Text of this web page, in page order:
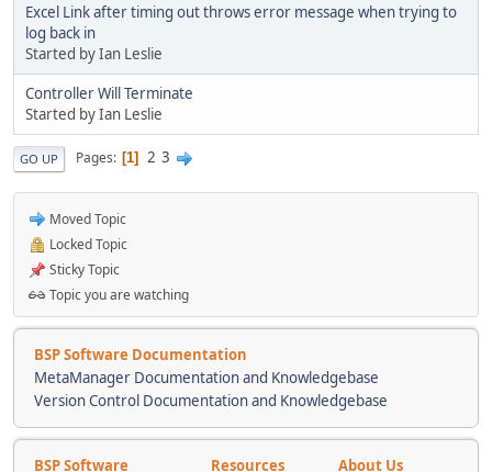
Excel Link after timing out throws error message when trying to
log back in
Started by Ian Leslie
Controller Will Terminate
Started by Ian Leslie
GO UP Pages 1 2 3
Moved Topic
Locked Topic
Sticky Topic
Topic you are watching
BSP Software Documentation
MetaManager Documentation and Knowledgebase
Version Control Documentation and Knowledgebase
BSP Software Resources About Us